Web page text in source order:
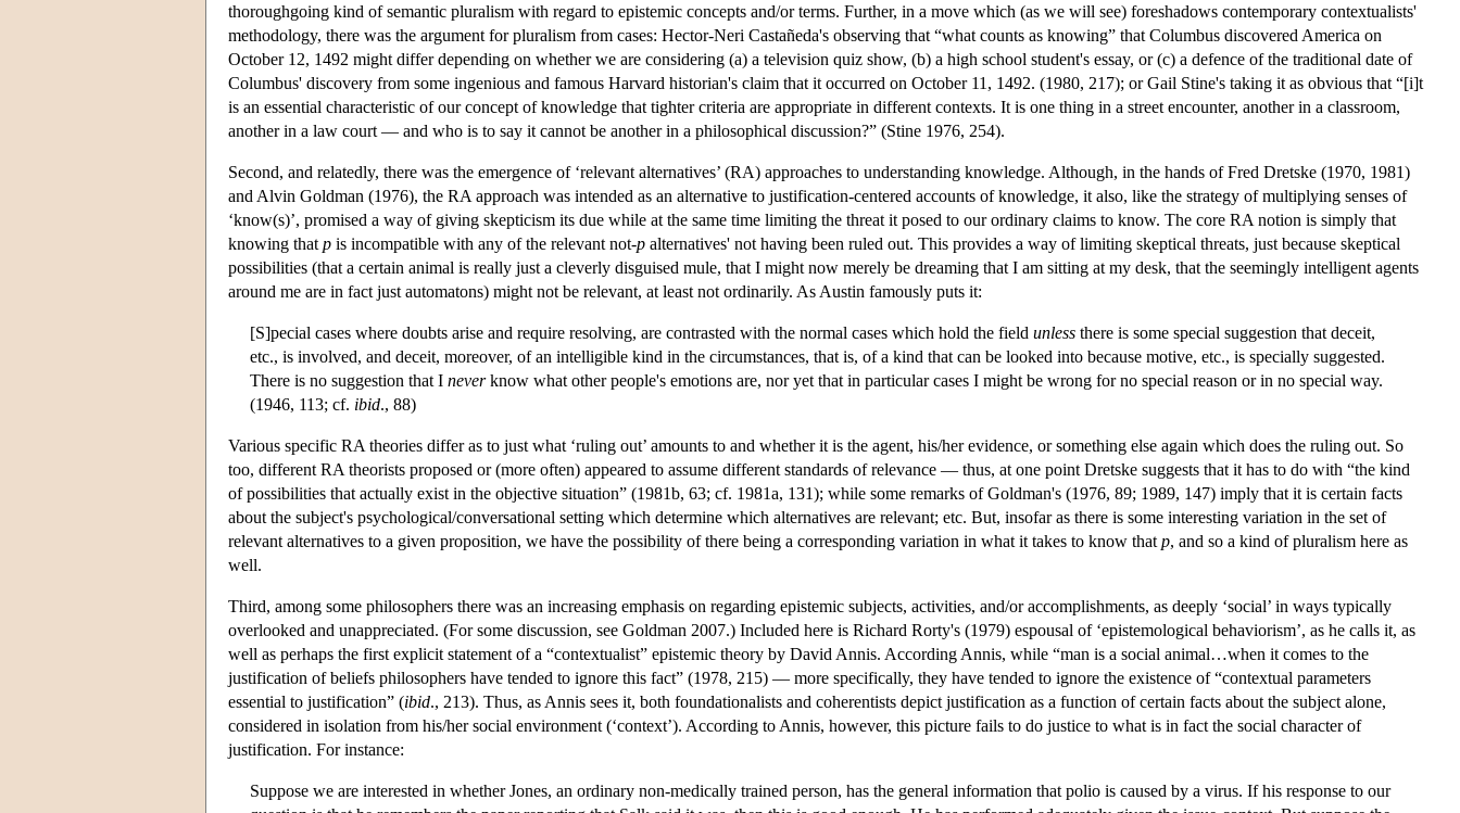
thoroughgoing kind of semantic pluralism with regard to epistemic concepts and/or terms. Further, in a move which (as we will see) foreshadows contemporary contextualists'
methodology, there was the argument for pluralism from cases: Hector-Neri Castañeda's observing that “what counts as knowing” that Columbus discovered America on
October 12, 1492 might differ depending on whether we are considering (a) a television quiz show, (b) a high school student's essay, or (c) a defence of the traditional date of
Columbus' discovery from some ingenious and famous Harvard historian's claim that it occurred on October 11, 1492. (1980, 217); or Gail Stine's taking it as obvious that “[i]t
is an essential characteristic of our concept of knowledge that tighter criteria are appropriate in different contexts. It is one thing in a street encounter, another in a classroom,
another in a law court — and who is to say it cannot be another in a philosophical discussion?” (Stine 1976, 254).
Second, and relatedly, there was the emergence of ‘relevant alternatives’ (RA) approaches to understanding knowledge. Although, in the hands of Fred Dretske (1970, 1981)
and Alvin Goldman (1976), the RA approach was intended as an alternative to justification-centered accounts of knowledge, it also, like the strategy of multiplying senses of
‘know(s)’, promised a way of giving skepticism its due while at the same time limiting the threat it posed to our ordinary claims to know. The core RA notion is simply that
knowing that p is incompatible with any of the relevant not-p alternatives' not having been ruled out. This provides a way of limiting skeptical threats, just because skeptical
possibilities (that a certain animal is really just a cleverly disguised mule, that I might now merely be dreaming that I am sitting at my desk, that the seemingly intelligent agents
around me are in fact just automatons) might not be relevant, at least not ordinarily. As Austin famously puts it:
[S]pecial cases where doubts arise and require resolving, are contrasted with the normal cases which hold the field unless there is some special suggestion that deceit,
etc., is involved, and deceit, moreover, of an intelligible kind in the circumstances, that is, of a kind that can be looked into because motive, etc., is specially suggested.
There is no suggestion that I neverknow what other people's emotions are, nor yet that in particular cases I might be wrong for no special reason or in no special way.
(1946, 113; cf. ibid., 88)
Various specific RA theories differ as to just what ‘ruling out’ amounts to and whether it is the agent, his/her evidence, or something else again which does the ruling out. So
too, different RA theorists proposed or (more often) appeared to assume different standards of relevance — thus, at one point Dretske suggests that it has to do with “the kind
of possibilities that actually exist in the objective situation” (1981b, 63; cf. 1981a, 131); while some remarks of Goldman's (1976, 89; 1989, 147) imply that it is certain facts
about the subject's psychological/conversational setting which determine which alternatives are relevant; etc. But, insofar as there is some interesting variation in the set of
relevant alternatives to a given proposition, we have the possibility of there being a corresponding variation in what it takes to know that p, and so a kind of pluralism here as
well.
Third, among some philosophers there was an increasing emphasis on regarding epistemic subjects, activities, and/or accomplishments, as deeply ‘social’ in ways typically
overlooked and unappreciated. (For some discussion, see Goldman 2007.) Included here is Richard Rorty's (1979) espousal of ‘epistemological behaviorism’, as he calls it, as
well as perhaps the first explicit statement of a “contextualist” epistemic theory by David Annis. According Annis, while “man is a social animal…when it comes to the
justification of beliefs philosophers have tended to ignore this fact” (1978, 215) — more specifically, they have tended to ignore the existence of “contextual parameters
essential to justification” (ibid., 213). Thus, as Annis sees it, both foundationalists and coherentists depict justification as a function of certain facts about the subject alone,
considered in isolation from his/her social environment (‘context’). According to Annis, however, this picture fails to do justice to what is in fact the social character of
justification. For instance:
Suppose we are interested in whether Jones, an ordinary non-medically trained person, has the general information that polio is caused by a virus. If his response to our